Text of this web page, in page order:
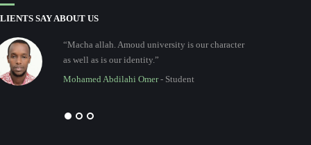
SAY ABOUT US
“Macha allah. Amoud university is our character
as well as is our identity.”
Mohamed Abdilahi Omer- Student